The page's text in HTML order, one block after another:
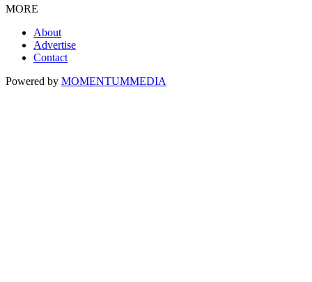
MORE
About
Advertise
Contact
Powered by MOMENTUMMEDIA